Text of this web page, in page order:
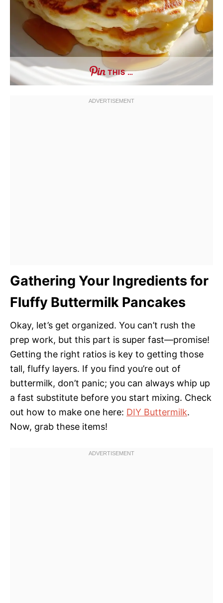
THIS …
Gathering Your Ingredients for
Fluffy Buttermilk Pancakes
Okay, let’s get organized. You can’t rush the
prep work, but this part is super fast—promise!
Getting the right ratios is key to getting those
tall, fluffy layers. If you find you’re out of
buttermilk, don’t panic; you can always whip up
a fast substitute before you start mixing. Check
out how to make one here: DIY Buttermilk.
Now, grab these items!